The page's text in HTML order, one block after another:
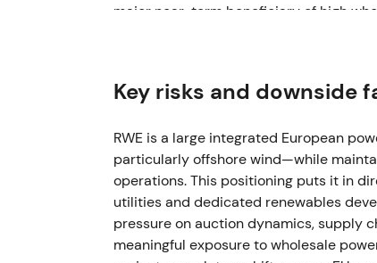
major near-term beneficiary of high
experienced sharp intraperiod moves
FY 2022 (reported early 2023)
FY 2022 delivered a very strong
renewables capacity additions,
performance.[12]
The market treated 2022 as a peak
about whether these gains were
Key risks and downside
RWE is a large integrated European
particularly offshore wind—while
operations. This positioning puts it in
utilities and dedicated renewables
pressure on auction dynamics, supply
meaningful exposure to wholesale